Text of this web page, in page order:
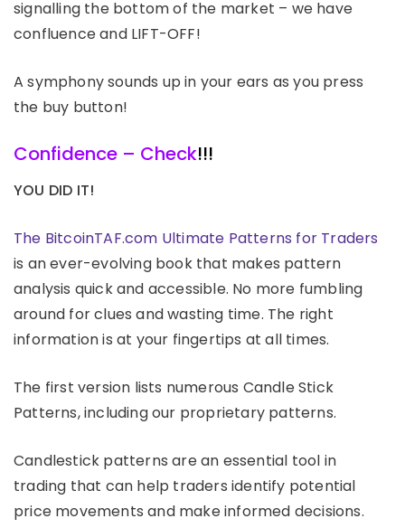
signalling the bottom of the market – we have
confluence and LIFT-OFF!
A symphony sounds up in your ears as you press
the buy button!
Confidence – Check!!!
YOU DID IT!
The BitcoinTAF.com Ultimate Patterns for Traders
is an ever-evolving book that makes pattern
analysis quick and accessible. No more fumbling
around for clues and wasting time. The right
information is at your fingertips at all times.
The first version lists numerous Candle Stick
Patterns, including our proprietary patterns.
Candlestick patterns are an essential tool in
trading that can help traders identify potential
price movements and make informed decisions.